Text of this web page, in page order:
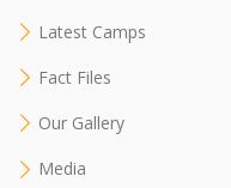
Latest Camps
Fact Files
Our Gallery
Media